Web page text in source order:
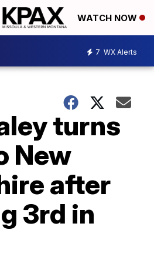
WATCH NOW
7 WX Alerts
turns
New
after
3rd in